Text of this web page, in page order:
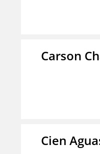
Carson
Cien